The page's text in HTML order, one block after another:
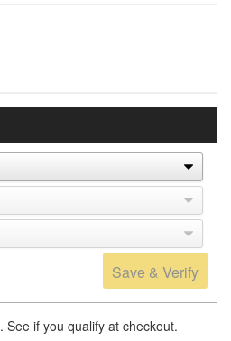
Save & Verify
. See if you qualify at checkout.